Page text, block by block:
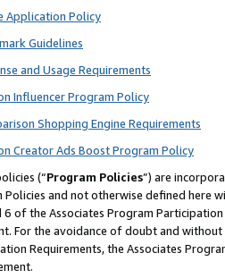
Application Policy
Guidelines
and Usage Requirements
Influencer Program Policy
Shopping Engine Requirements
Creator Ads Boost Program Policy
(“Program Policies”) are
Policies and not otherwise defined
of the Associates Program
For the avoidance of doubt and
Requirements, the Associates